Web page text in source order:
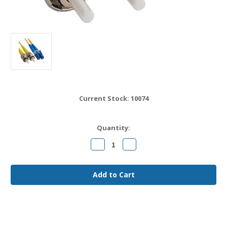
Current Stock: 10074
Quantity:
Decrease
Quantity
LC
to
ST
OS2
Increase
Quantity
LC
to
ST
OS2